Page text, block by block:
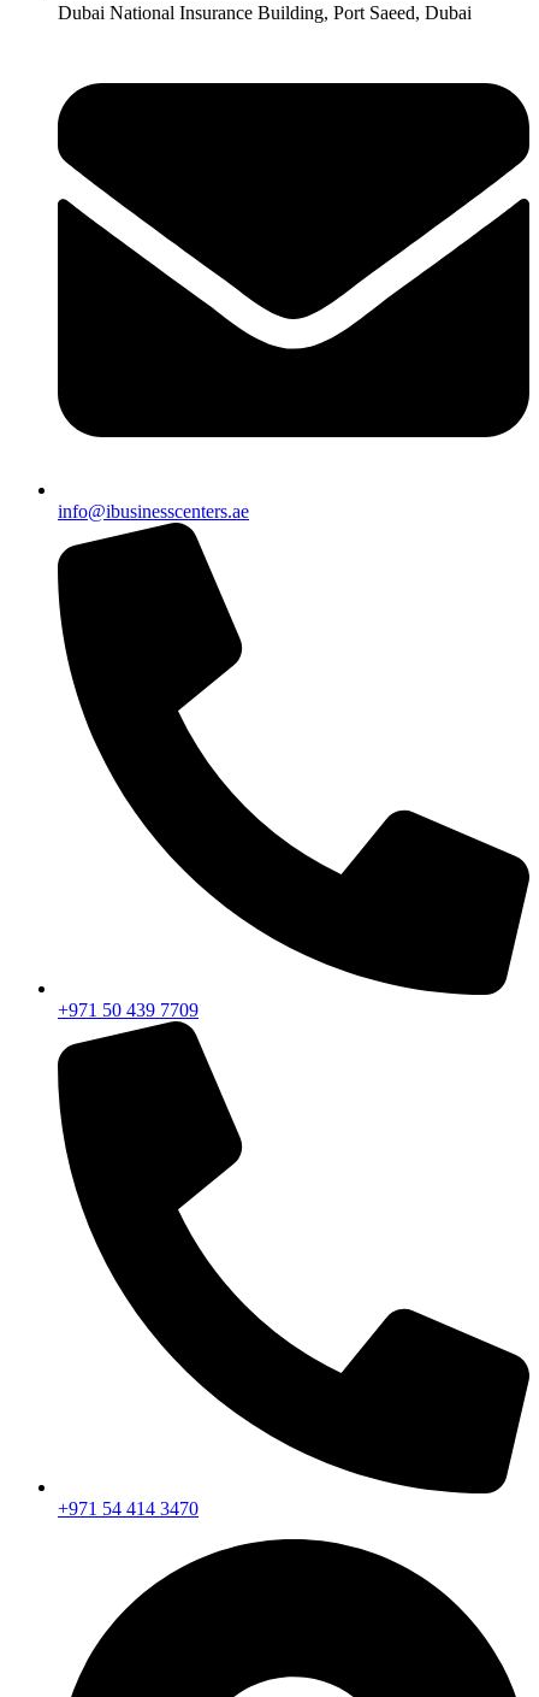
Dubai National Insurance Building, Port Saeed, Dubai
info@ibusinesscenters.ae
+971 50 439 7709
+971 54 414 3470